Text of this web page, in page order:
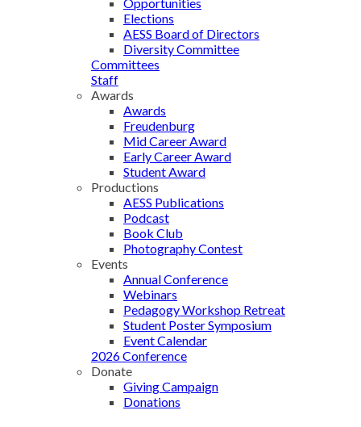
Elections
AESS Board of Directors
Diversity Committee
Committees
Staff
Awards
Awards
Freudenburg
Mid Career Award
Early Career Award
Student Award
Productions
AESS Publications
Podcast
Book Club
Photography Contest
Events
Annual Conference
Webinars
Pedagogy Workshop Retreat
Student Poster Symposium
Event Calendar
2026 Conference
Donate
Giving Campaign
Donations